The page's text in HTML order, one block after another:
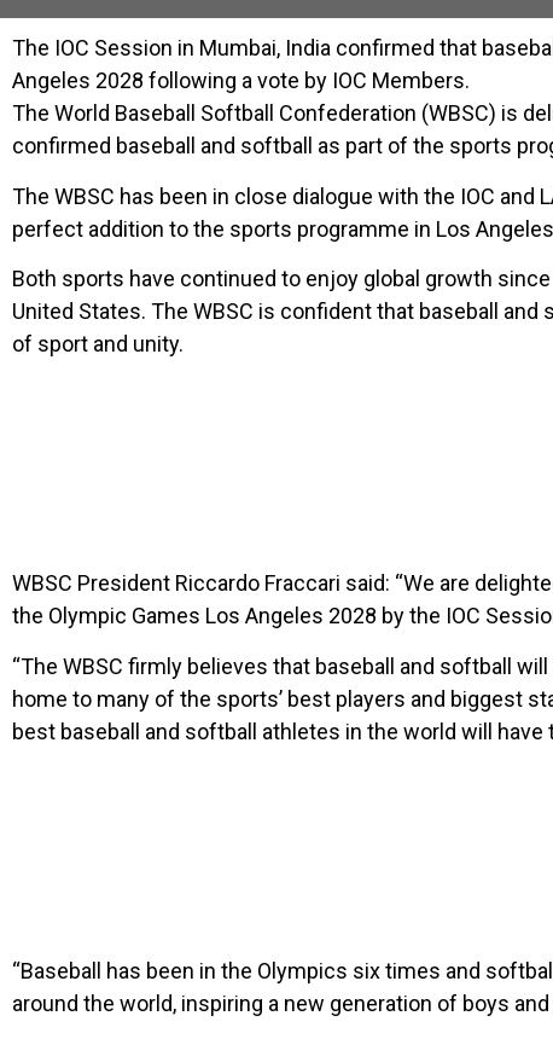
The IOC Session in Mumbai, India confirmed that
Angeles 2028 following a vote by IOC Members.
The World Baseball Softball Confederation (WBSC) is
confirmed baseball and softball as part of the sports
The WBSC has been in close dialogue with the IOC
perfect addition to the sports programme in Los
Both sports have continued to enjoy global growth
United States. The WBSC is confident that baseball
of sport and unity.
WBSC President Riccardo Fraccari said: “We are
the Olympic Games Los Angeles 2028 by the IOC
“The WBSC firmly believes that baseball and softball
home to many of the sports’ best players and biggest
best baseball and softball athletes in the world will
“Baseball has been in the Olympics six times and
around the world, inspiring a new generation of boys